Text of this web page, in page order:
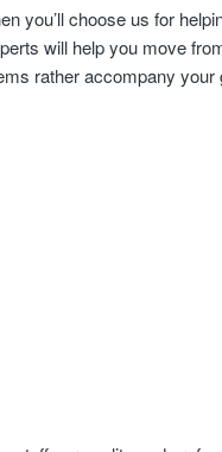
you’ll choose us for
will help you move
rather accompany your